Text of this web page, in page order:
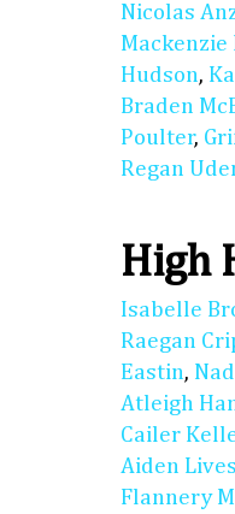
Nicolas
Mackenzie
Hudson,
Braden
Poulter,
Regan
High
Isabelle
Raegan
Eastin,
Atleigh
Cailer
Aiden
Flannery